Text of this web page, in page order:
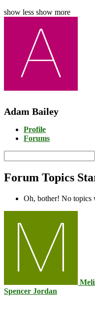
show less show more
Adam Bailey
Profile
Forums
topics:
Forum Topics
Oh, bother! No topics
Spencer Jordan